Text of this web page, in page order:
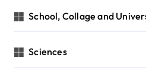
School, Collage and
Sciences